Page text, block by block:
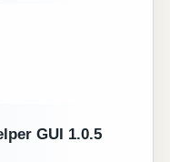
GUI 1.0.5